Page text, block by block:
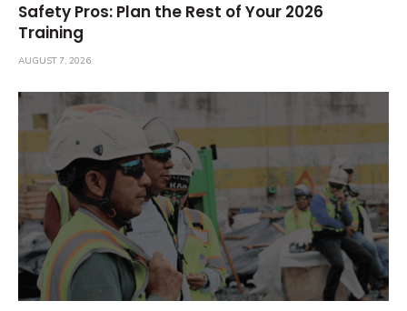
Safety Pros: Plan the Rest of Your 2026
Training
AUGUST 7, 2026